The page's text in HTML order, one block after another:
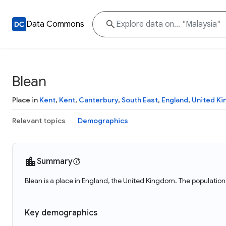
Data Commons
Blean
Place in Kent, Kent, Canterbury, South East, England, United
Relevant topics Demographics
Summary
Blean is a place in England, the United Kingdom. The
Key demographics